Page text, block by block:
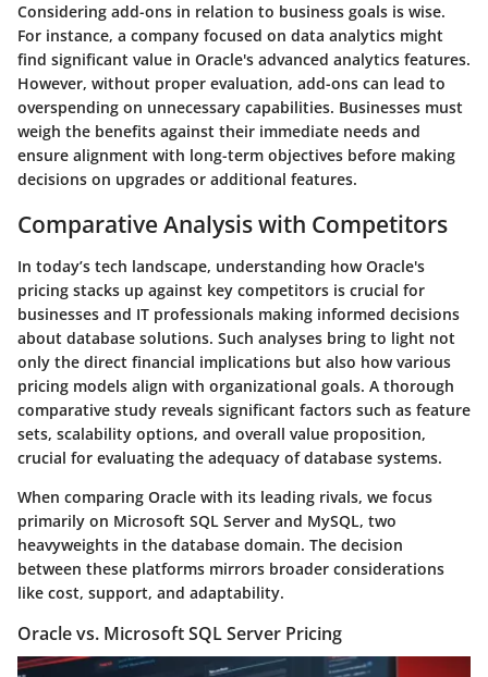
Considering add-ons in relation to business goals is wise.
For instance, a company focused on data analytics might
find significant value in Oracle's advanced analytics features.
However, without proper evaluation, add-ons can lead to
overspending on unnecessary capabilities. Businesses must
weigh the benefits against their immediate needs and
ensure alignment with long-term objectives before making
decisions on upgrades or additional features.
Comparative Analysis with Competitors
In today’s tech landscape, understanding how Oracle's
pricing stacks up against key competitors is crucial for
businesses and IT professionals making informed decisions
about database solutions. Such analyses bring to light not
only the direct financial implications but also how various
pricing models align with organizational goals. A thorough
comparative study reveals significant factors such as feature
sets, scalability options, and overall value proposition,
crucial for evaluating the adequacy of database systems.
When comparing Oracle with its leading rivals, we focus
primarily on Microsoft SQL Server and MySQL, two
heavyweights in the database domain. The decision
between these platforms mirrors broader considerations
like cost, support, and adaptability.
Oracle vs. Microsoft SQL Server Pricing